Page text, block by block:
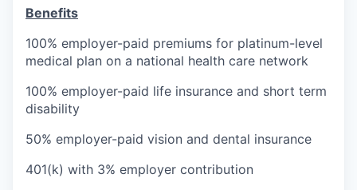
Benefits
100% employer-paid premiums for platinum-level
medical plan on a national health care network
100% employer-paid life insurance and short term
disability
50% employer-paid vision and dental insurance
401(k) with 3% employer contribution